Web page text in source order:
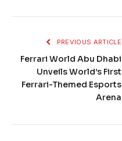
PREVIOUS ARTICLE
Ferrari World Abu Dhabi
Unveils World’s First
Ferrari-Themed Esports
Arena